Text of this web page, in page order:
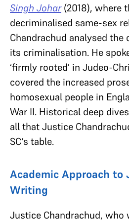
Singh Johar (2018), where
decriminalised same-sex
Chandrachud analysed
its criminalisation. He
‘firmly rooted’ in Judeo-
covered the increased
homosexual people in
War II. Historical deep
all that Justice
SC’s table.
Academic Approach to
Writing
Justice Chandrachud, who